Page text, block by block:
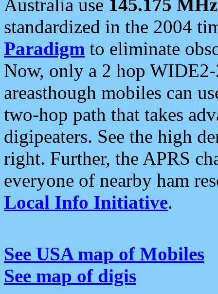
Australia use 145.175 MHz
standardized in the 2004
Paradigm to eliminate
Now, only a 2 hop
areasthough mobiles can
two-hop path that takes
digipeaters. See the high
right. Further, the APRS
everyone of nearby ham
Local Info Initiative.
See USA map of Mobiles
See map of digis